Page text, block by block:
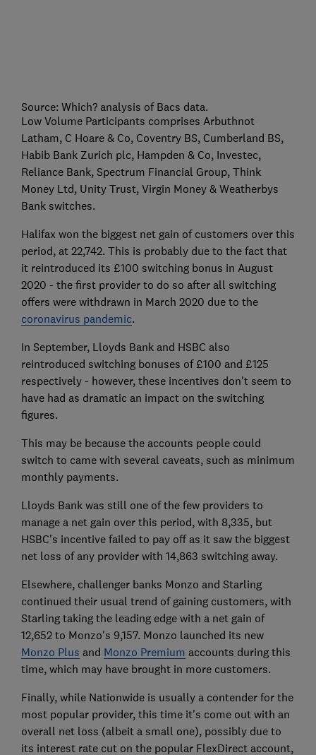
Source: Which? analysis of Bacs data.
Low Volume Participants comprises Arbuthnot
Latham, C Hoare & Co, Coventry BS, Cumberland BS,
Habib Bank Zurich plc, Hampden & Co, Investec,
Reliance Bank, Spectrum Financial Group, Think
Money Ltd, Unity Trust, Virgin Money & Weatherbys
Bank switches.
Halifax won the biggest net gain of customers over this
period, at 22,742. This is probably due to the fact that
it reintroduced its £100 switching bonus in August
2020 - the first provider to do so after all switching
offers were withdrawn in March 2020 due to the
coronavirus pandemic.
In September, Lloyds Bank and HSBC also
reintroduced switching bonuses of £100 and £125
respectively - however, these incentives don't seem to
have had as dramatic an impact on the switching
figures.
This may be because the accounts people could
switch to came with several caveats, such as minimum
monthly payments.
Lloyds Bank was still one of the few providers to
manage a net gain over this period, with 8,335, but
HSBC's incentive failed to pay off as it saw the biggest
net loss of any provider with 14,863 switching away.
Elsewhere, challenger banks Monzo and Starling
continued their usual trend of gaining customers, with
Starling taking the leading edge with a net gain of
12,652 to Monzo's 9,157. Monzo launched its new
Monzo Plus and Monzo Premium accounts during this
time, which may have brought in more customers.
Finally, while Nationwide is usually a contender for the
most popular provider, this time it's come out with an
overall net loss (albeit a small one), possibly due to
its interest rate cut on the popular FlexDirect account,